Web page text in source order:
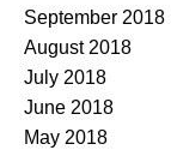
September 2018
August 2018
July 2018
June 2018
May 2018